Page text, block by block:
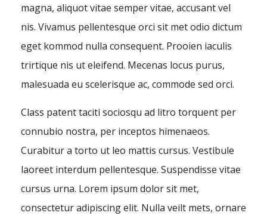
magna, aliquot vitae semper vitae, accusant vel
nis. Vivamus pellentesque orci sit met odio dictum
eget kommod nulla consequent. Prooien iaculis
trirtique nis ut eleifend. Mecenas locus purus,
malesuada eu scelerisque ac, commode sed orci.
Class patent taciti sociosqu ad litro torquent per
connubio nostra, per inceptos himenaeos.
Curabitur a torto ut leo mattis cursus. Vestibule
laoreet interdum pellentesque. Suspendisse vitae
cursus urna. Lorem ipsum dolor sit met,
consectetur adipiscing elit. Nulla veilt mets, ornare